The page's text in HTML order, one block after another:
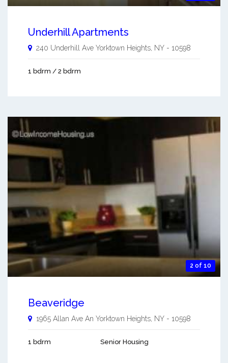
Underhill Apartments
240 Underhill Ave Yorktown Heights, NY - 10598
1 bdrm / 2 bdrm
2 of 10
Beaveridge
1965 Allan Ave An Yorktown Heights NY - 10598
1 bdrm Senior Housing